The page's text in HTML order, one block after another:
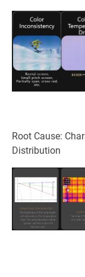
Root Cause:
Distribution